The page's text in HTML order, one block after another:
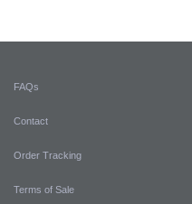
FAQs
Contact
Order Tracking
Terms of Sale